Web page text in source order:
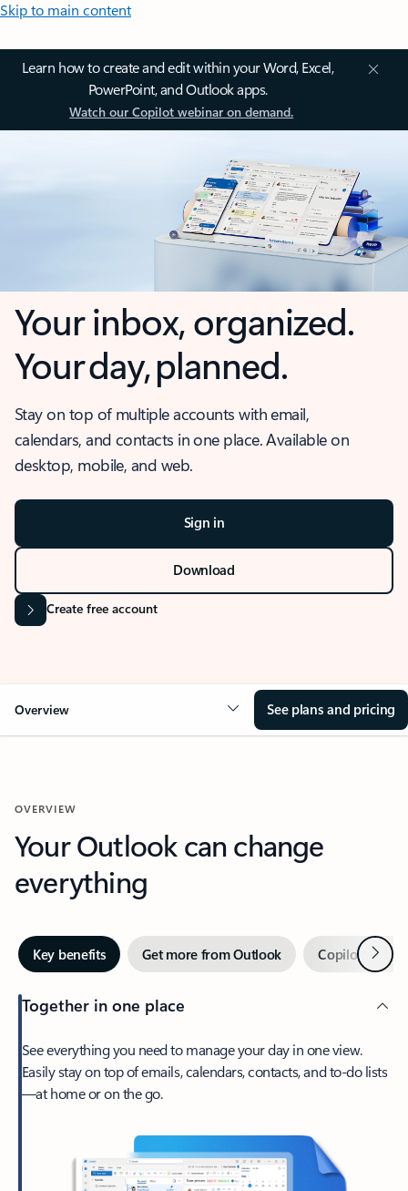
Skip to main content
Learn how to create and edit within your Word, Excel,
PowerPoint, and Outlook apps.
Watch our Copilot webinar on demand.
Your inbox, organized.
Your day, planned.
Stay on top of multiple accounts with email,
calendars, and contacts in one place. Available on
desktop, mobile, and web.
Sign in
Download
Create free account
Overview See plans and pricing
OVERVIEW
Your Outlook can change
everything
Key benefits Get more from Outlook Copilot inNext
Together in one place
See everything you need to manage your day in one view.
Easily stay on top of emails, calendars, contacts, and to-do lists
—at home or on the go.